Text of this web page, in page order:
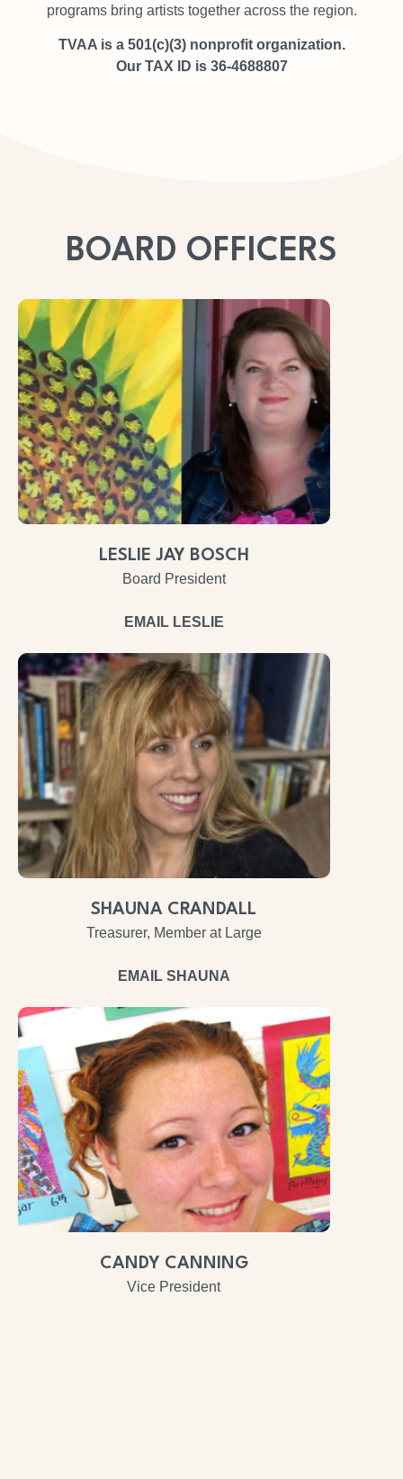
programs bring artists together across the region.
TVAA is a 501(c)(3) nonprofit organization.
Our TAX ID is 36-4688807
BOARD OFFICERS
LESLIE JAY BOSCH
Board President
EMAIL LESLIE
SHAUNA CRANDALL
Treasurer, Member at Large
EMAIL SHAUNA
CANDY CANNING
Vice President